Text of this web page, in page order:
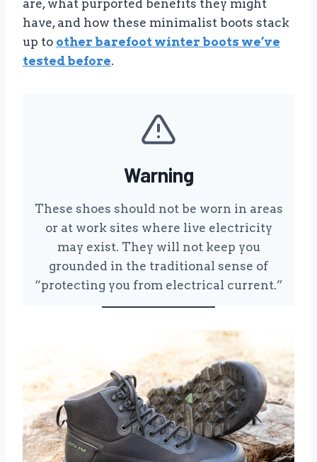
are, what purported benefits they might
have, and how these minimalist boots stack
up to other barefoot winter boots we’ve
tested before.
Warning
These shoes should not be worn in areas
or at work sites where live electricity
may exist. They will not keep you
grounded in the traditional sense of
“protecting you from electrical current.”